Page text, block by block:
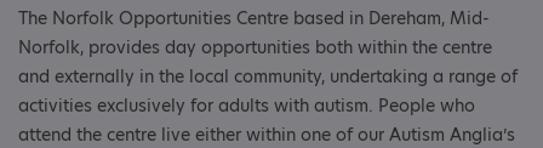
The Norfolk Opportunities Centre based in Dereham, Mid-
Norfolk, provides day opportunities both within the centre
and externally in the local community, undertaking a range of
activities exclusively for adults with autism. People who
attend the centre live either within one of our Autism Anglia’s